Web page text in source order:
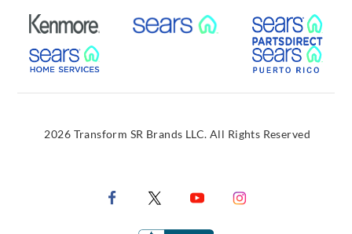
External Link External Link
External Link
2026 Transform SR Brands LLC. All Rights Reserved